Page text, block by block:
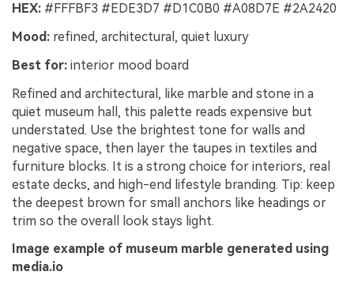
HEX: #FFFBF3 #EDE3D7 #D1C0B0 #A08D7E #2A2420
Mood: refined, architectural, quiet luxury
Best for: interior mood board
Refined and architectural, like marble and stone in a
quiet museum hall, this palette reads expensive but
understated. Use the brightest tone for walls and
negative space, then layer the taupes in textiles and
furniture blocks. It is a strong choice for interiors, real
estate decks, and high-end lifestyle branding. Tip: keep
the deepest brown for small anchors like headings or
trim so the overall look stays light.
Image example of museum marble generated using
media.io